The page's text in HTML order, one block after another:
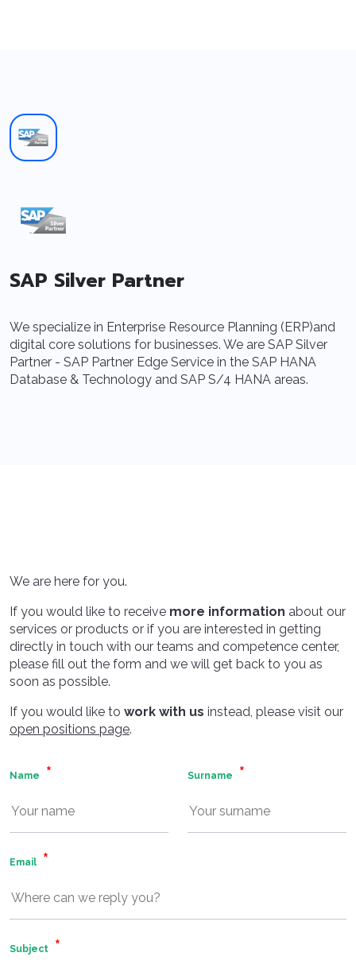
SAP Silver Partner
We specialize in Enterprise Resource Planning (ERP)and
digital core solutions for businesses. We are SAP Silver
Partner - SAP Partner Edge Service in the SAP HANA
Database & Technology and SAP S/4 HANA areas.
We are here for you.
If you would like to receive more information about our
services or products or if you are interested in getting
directly in touch with our teams and competence center,
please fill out the form and we will get back to you as
soon as possible.
If you would like to work with us instead, please visit our
open positions page.
Name Surname
Email
Subject